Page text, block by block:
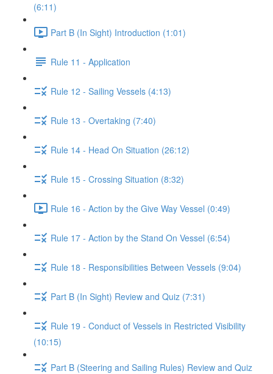
(6:11)
Part B (In Sight) Introduction (1:01)
Rule 11 - Application
Rule 12 - Sailing Vessels (4:13)
Rule 13 - Overtaking (7:40)
Rule 14 - Head On Situation (26:12)
Rule 15 - Crossing Situation (8:32)
Rule 16 - Action by the Give Way Vessel (0:49)
Rule 17 - Action by the Stand On Vessel (6:54)
Rule 18 - Responsibilities Between Vessels (9:04)
Part B (In Sight) Review and Quiz (7:31)
Rule 19 - Conduct of Vessels in Restricted Visibility
(10:15)
Part B (Steering and Sailing Rules) Review and Quiz